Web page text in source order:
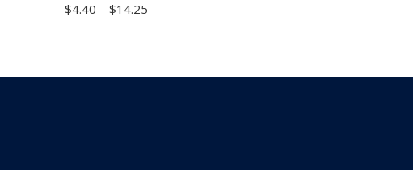
$4.40 – $14.25
through